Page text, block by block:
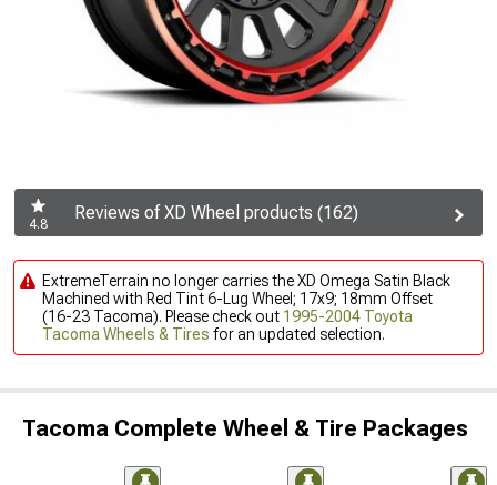
4.8
Reviews of XD Wheel products (162)
ExtremeTerrain no longer carries the XD Omega Satin Black
Machined with Red Tint 6-Lug Wheel; 17x9; 18mm Offset
(16-23 Tacoma). Please check out 1995-2004 Toyota
Tacoma Wheels & Tires for an updated selection.
Tacoma Complete Wheel & Tire Packages